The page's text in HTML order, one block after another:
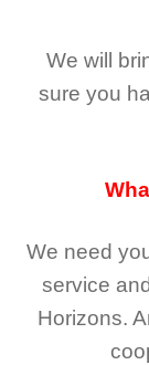
We will
sure you
We need
service
Horizons.